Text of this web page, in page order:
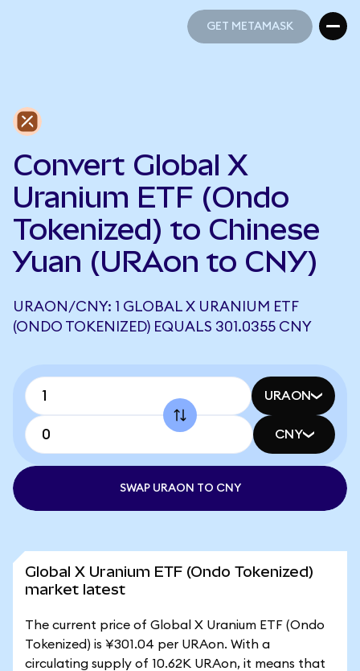
GET METAMASK
Convert Global X
Uranium ETF (Ondo
Tokenized) to Chinese
Yuan (URAon to CNY)
URAON/CNY: 1 GLOBAL X URANIUM ETF
(ONDO TOKENIZED) EQUALS 301.0355 CNY
URAON
CNY
SWAP URAON TO CNY
Global X Uranium ETF (Ondo Tokenized)
market latest
The current price of Global X Uranium ETF (Ondo
Tokenized) is ¥301.04 per URAon. With a
circulating supply of 10.62K URAon, it means that